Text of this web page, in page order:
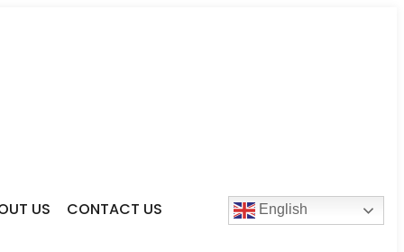
US CONTACT US English